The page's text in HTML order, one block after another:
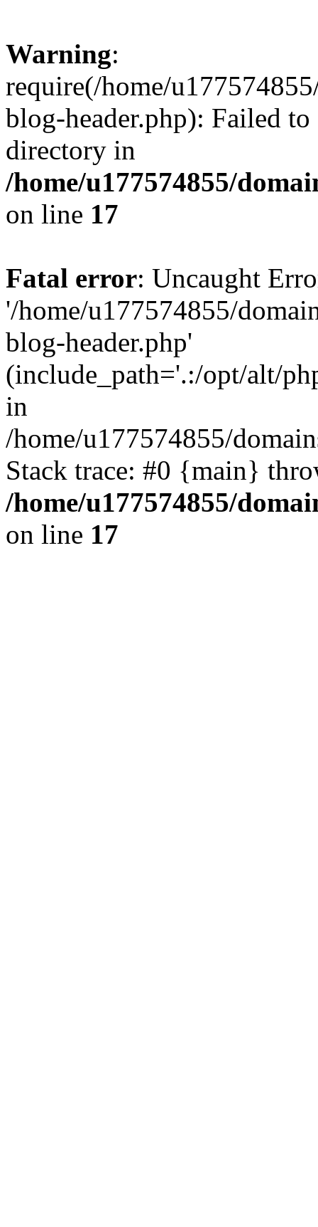
Warning:
require(/home/
blog-header.php): Failed
directory in
/home/u177574855/
on line 17
Fatal error: Uncaught
'/home/u177574855/
blog-header.php'
(include_path='.:/opt/alt/
in
/home/u177574855/
Stack trace: #0 {main}
/home/u177574855/
on line 17